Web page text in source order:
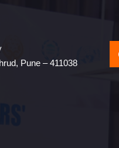
Pune – 411038